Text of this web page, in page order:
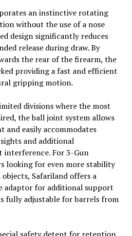
an instinctive rotating
without the use of a nose
design significantly reduces
release during draw. By
the rear of the firearm, the
providing a fast and efficient
gripping motion.
divisions where the most
the ball joint system allows
and easily accommodates
and additional
For 3-Gun
looking for even more stability
Safariland offers a
adaptor for additional support
fully adjustable for barrels from